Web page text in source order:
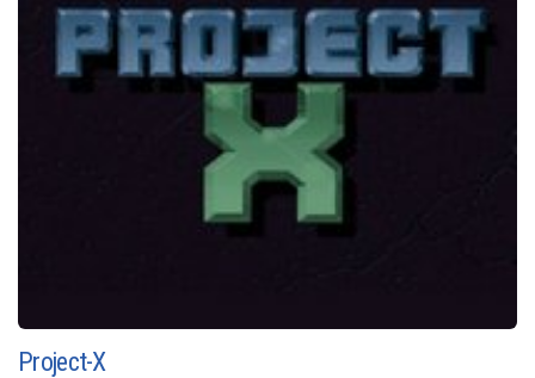
Project-X